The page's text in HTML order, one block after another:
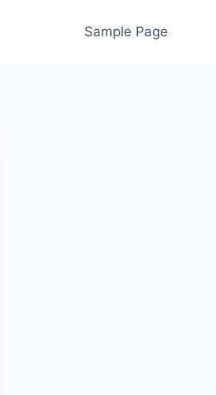
Sample Page